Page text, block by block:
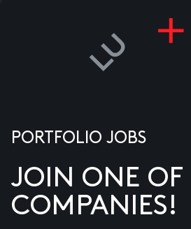
PORTFOLIO JOBS
JOIN ONE OF
COMPANIES!